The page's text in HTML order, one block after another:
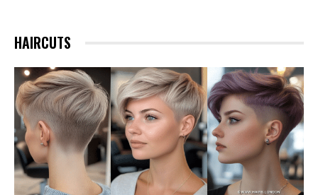
HAIRCUTS